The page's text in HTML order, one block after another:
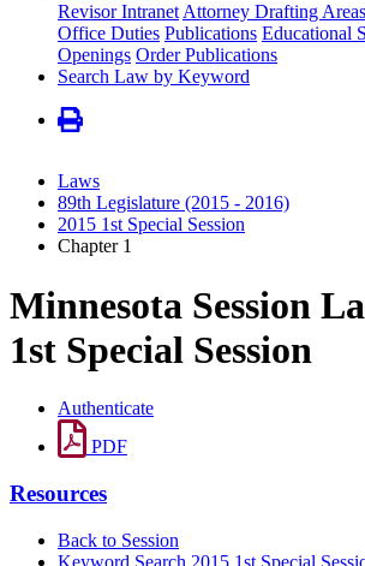
Revisor Intranet Attorney Drafting Areas
Office Duties Publications Educational
Openings Order Publications
Search Law by Keyword
Laws
89th Legislature (2015 - 2016)
2015 1st Special Session
Chapter 1
Minnesota Session
1st Special Session
Authenticate
PDF
Resources
Back to Session
Keyword Search 2015 1st Special